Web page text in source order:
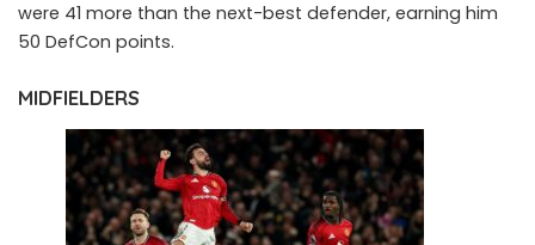
were 41 more than the next-best defender, earning him
50 DefCon points.
MIDFIELDERS